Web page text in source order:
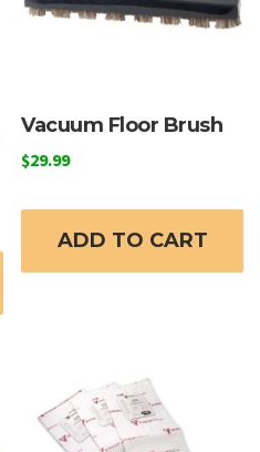
This
product
options
Vacuum Floor Brush
$29.99
ADD TO CART